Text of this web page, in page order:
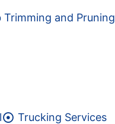
Trimming and Pruning
Trucking Services